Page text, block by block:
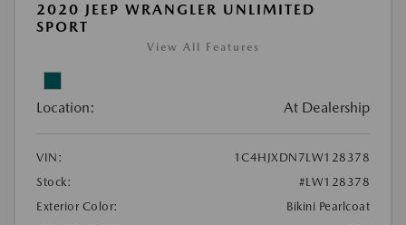
2020 JEEP WRANGLER UNLIMITED
SPORT
View All Features
Location: At Dealership
VIN:
1C4HJXDN7LW128378
Stock:
#LW128378
Exterior Color:
Bikini Pearlcoat